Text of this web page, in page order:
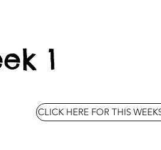
CLICK HERE FOR THIS
1